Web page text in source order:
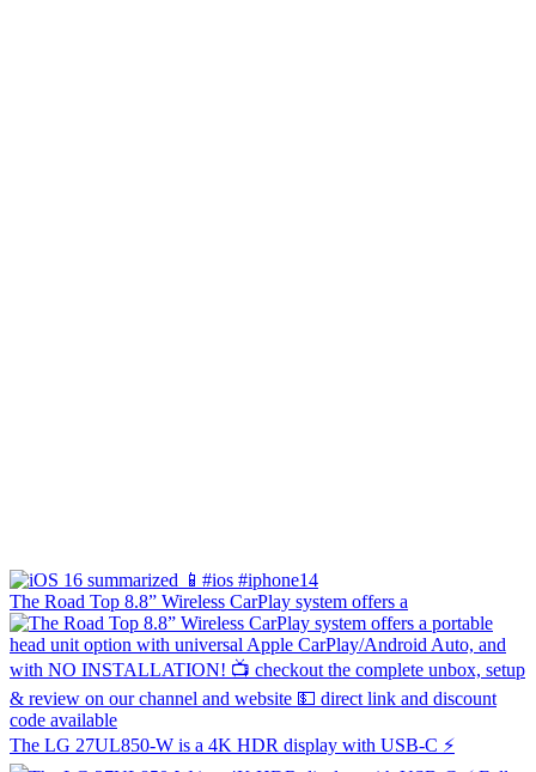
The Road Top 8.8” Wireless CarPlay system offers a
The LG 27UL850-W is a 4K HDR display with USB-C ⚡️